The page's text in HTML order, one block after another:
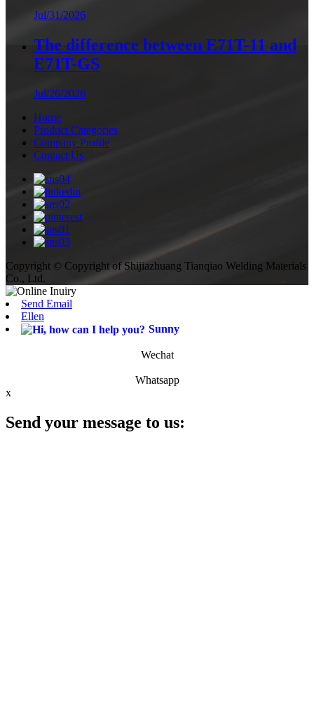
Jul/31/2026
The difference between E71T-11 and
E71T-GS
Jul/26/2026
Home
Product Categories
Company Profile
Contact Us
Copyright © Copyright of Shijiazhuang Tianqiao Welding Materials
Co., Ltd.
Send Email
Ellen
Sunny
Wechat
Whatsapp
x
Send your message to us: